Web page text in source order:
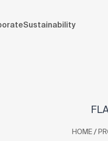
Sustainability
HOME /